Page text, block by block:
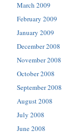
March 2009
February 2009
January 2009
December 2008
November 2008
October 2008
September 2008
August 2008
July 2008
June 2008